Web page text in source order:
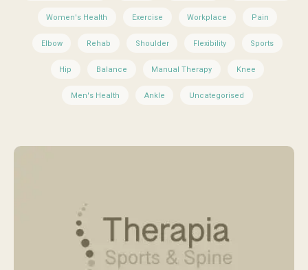
Women's Health Exercise Workplace Pain
Elbow Rehab Shoulder Flexibility Sports
Hip Balance Manual Therapy Knee
Men's Health Ankle Uncategorised